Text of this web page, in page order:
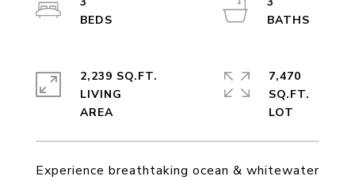
Experience breathtaking ocean & whitewater
2,239 SQ.FT.
LIVING
7,470
SQ.FT.